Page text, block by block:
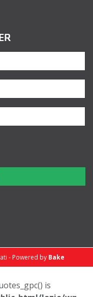
- Powered by Bake
is